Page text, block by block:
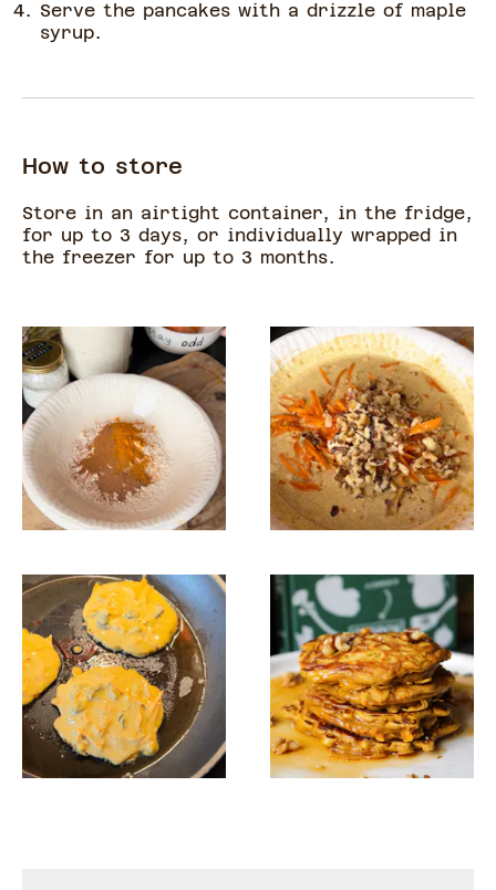
Serve the pancakes with a drizzle of maple
syrup.
How to store
Store in an airtight container, in the fridge,
for up to 3 days, or individually wrapped in
the freezer for up to 3 months.